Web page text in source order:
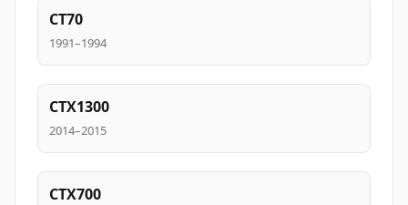
CT70
1991–1994
CTX1300
2014–2015
CTX700